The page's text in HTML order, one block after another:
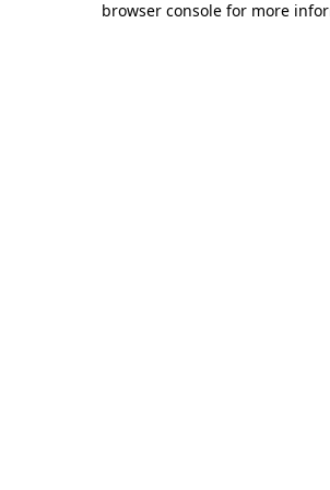
browser console for more